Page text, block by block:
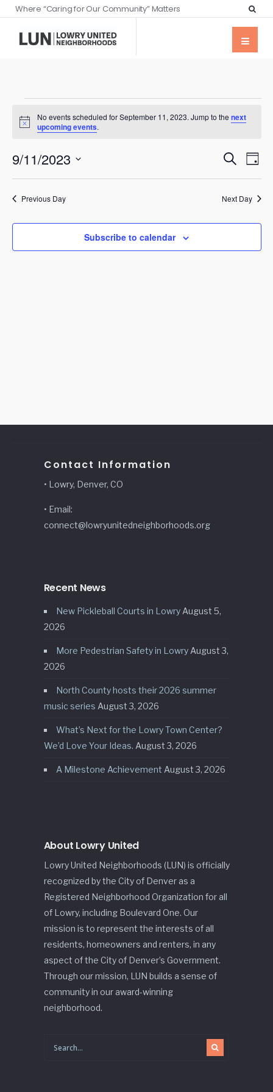
Where “Caring for Our Community” Matters
Notice
No events scheduled for September 11, 2023. Jump to the next
upcoming events.
Events
and
Views
SearchDay
9/11/2023
Select
date.
Previous Day Next Day
Subscribe to calendar
Contact Information
• Lowry, Denver, CO
• Email:
connect@lowryunitedneighborhoods.org
Recent News
New Pickleball Courts in Lowry August 5,
2026
More Pedestrian Safety in Lowry August 3,
2026
North County hosts their 2026 summer
music series August 3, 2026
What’s Next for the Lowry Town Center?
We’d Love Your Ideas. August 3, 2026
A Milestone Achievement August 3, 2026
About Lowry United
Lowry United Neighborhoods (LUN) is officially
recognized by the City of Denver as a
Registered Neighborhood Organization for all
of Lowry, including Boulevard One. Our
mission is to represent the interests of all
residents, homeowners and renters, in any
aspect of the City of Denver’s Government.
Through our mission, LUN builds a sense of
community in our award-winning
neighborhood.